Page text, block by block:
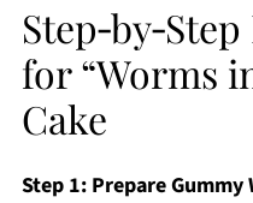
for “Worms
Cake
Step 1: Prepare Gummy